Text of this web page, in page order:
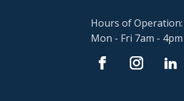
Hours of Operation:
Mon - Fri 7am - 4pm